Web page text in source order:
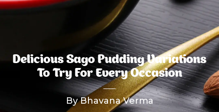
Delicious Sago Pudding Variations
To Try For Every Occasion
By Bhavana Verma